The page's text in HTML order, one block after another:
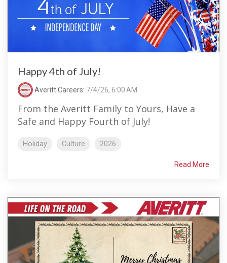
Happy 4th of July!
Averitt Careers: 7/4/26, 6:00 AM
From the Averitt Family to Yours, Have a
Safe and Happy Fourth of July!
Holiday Culture 2026
Read More